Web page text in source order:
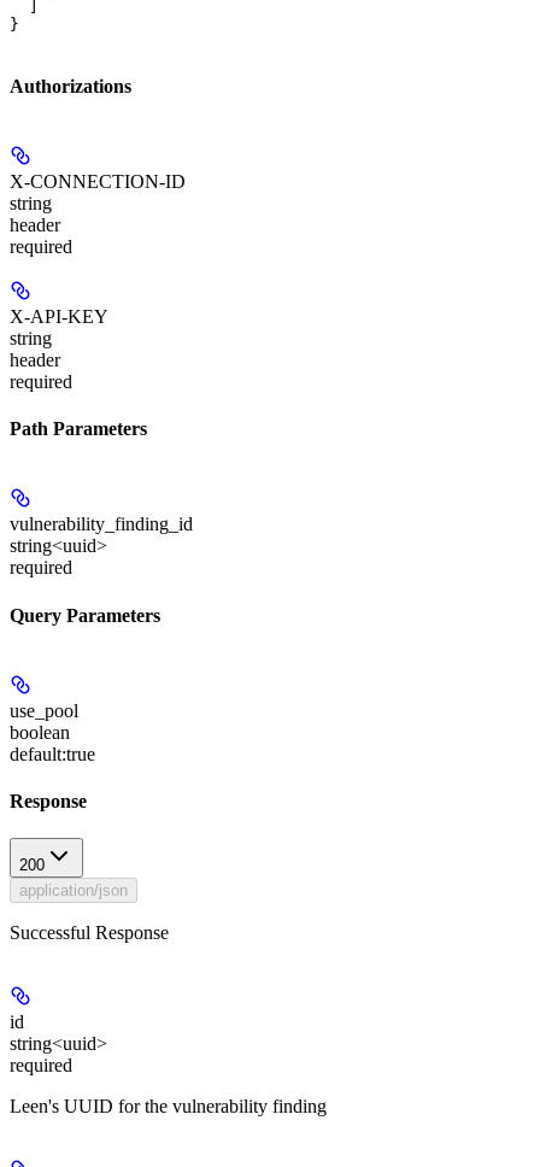
}
Authorizations
X-CONNECTION-ID
string
header
required
X-API-KEY
string
header
required
Path Parameters
vulnerability_finding_id
string<uuid>
required
Query Parameters
use_pool
boolean
default:true
Response
200
application/json
Successful Response
id
string<uuid>
required
Leen's UUID for the vulnerability finding